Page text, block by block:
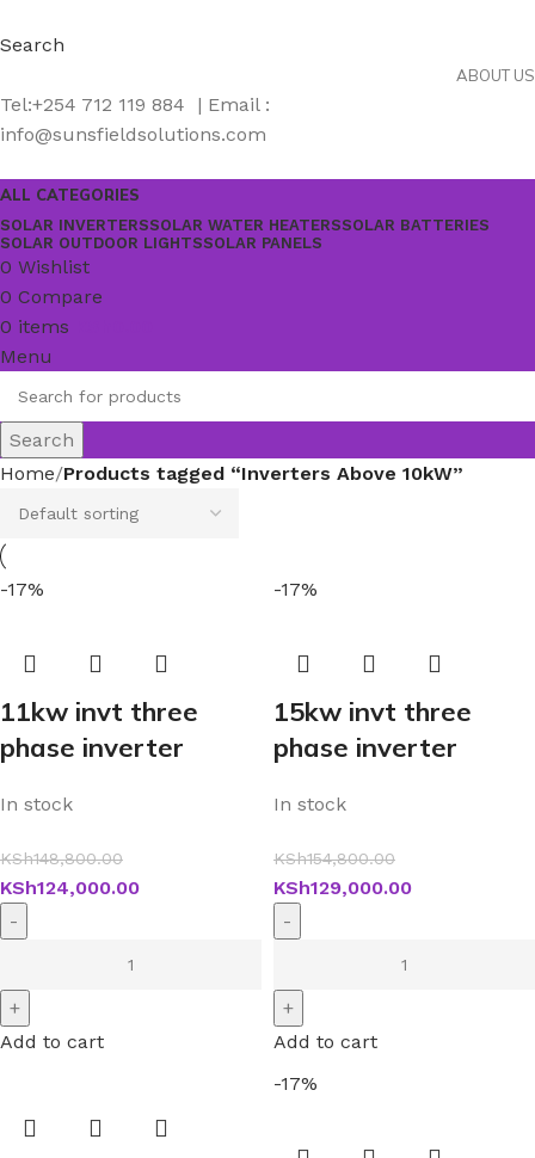
Search
ABOUT US
Tel:+254 712 119 884 | Email :
info@sunsfieldsolutions.com
ALL CATEGORIES
SOLAR INVERTERSSOLAR WATER HEATERSSOLAR BATTERIES
SOLAR OUTDOOR LIGHTSSOLAR PANELS
0 Wishlist
0 Compare
0 items
Menu
Search
Home Products tagged “Inverters Above 10kW”
-17%
11kw invt three
phase inverter
In stock
KSh148,800.00
KSh124,000.00
Add to cart
-17%
15kw invt three
phase inverter
In stock
KSh154,800.00
KSh129,000.00
Add to cart
-17%